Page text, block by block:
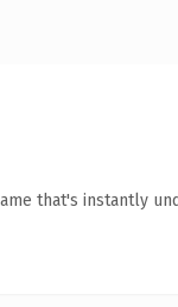
that's instantly